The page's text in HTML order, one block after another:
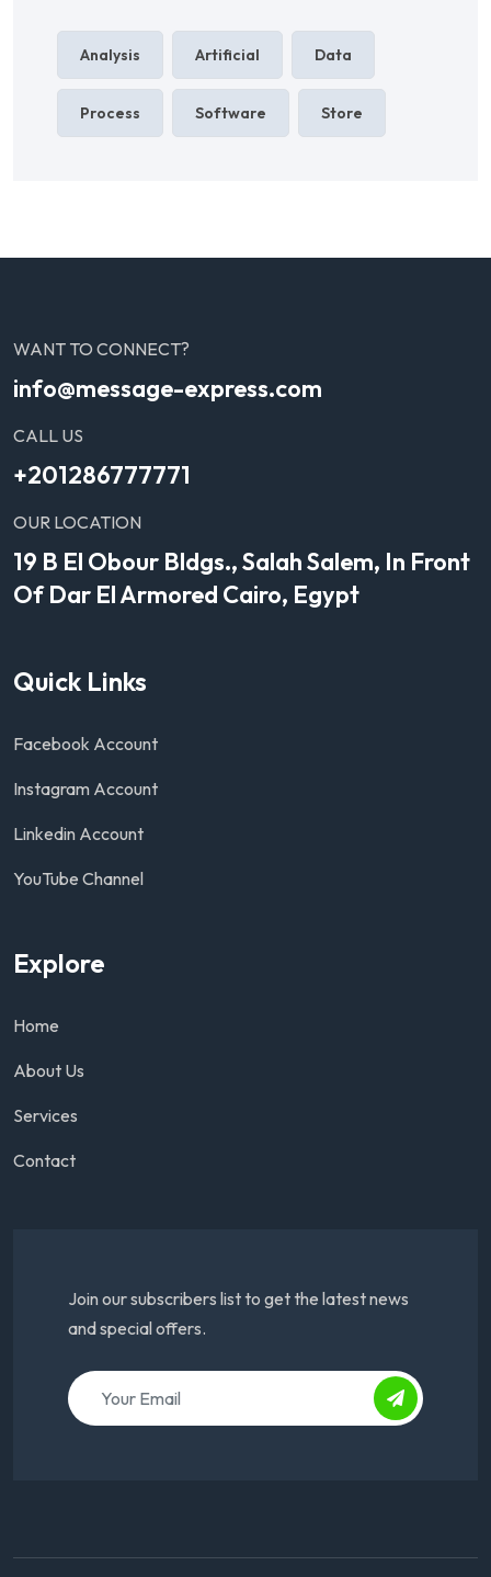
Analysis Artificial Data
Process Software Store
WANT TO CONNECT?
info@message-express.com
CALL US
+201286777771
OUR LOCATION
19 B El Obour Bldgs., Salah Salem, In Front
Of Dar El Armored Cairo, Egypt
Quick Links
Facebook Account
Instagram Account
Linkedin Account
YouTube Channel
Explore
Home
About Us
Services
Contact
Join our subscribers list to get the latest news
and special offers.